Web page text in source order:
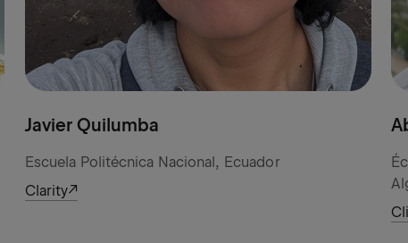
Javier Quilumba
Escuela Politécnica Nacional, Ecuador
Clarity